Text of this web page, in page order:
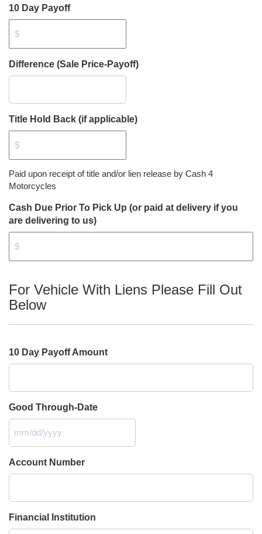
10 Day Payoff
Difference (Sale Price-Payoff)
Title Hold Back (if applicable)
Paid upon receipt of title and/or lien release by Cash 4
Motorcycles
Cash Due Prior To Pick Up (or paid at delivery if you
are delivering to us)
For Vehicle With Liens Please Fill Out
Below
10 Day Payoff Amount
Good Through-Date
MM
slash
DD
slash
Account Number
Financial Institution